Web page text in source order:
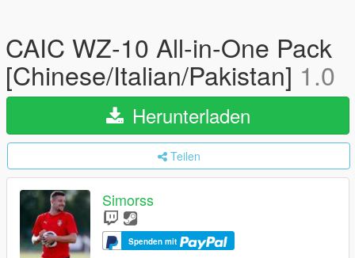
CAIC WZ-10 All-in-One Pack
[Chinese/Italian/Pakistan] 1.0
Herunterladen
Teilen
Simorss
Spenden mit